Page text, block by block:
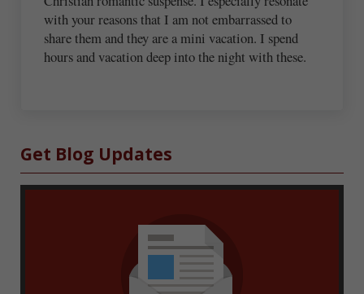
with your reasons that I am not embarrassed to
share them and they are a mini vacation. I spend
hours and vacation deep into the night with these.
Sidebar
Get Blog Updates